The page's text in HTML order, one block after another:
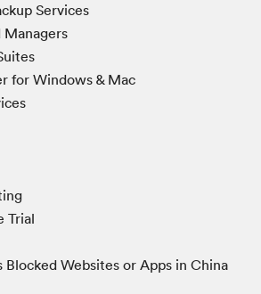
Services
Managers
for Windows & Mac
Trial
Blocked Websites or Apps in China